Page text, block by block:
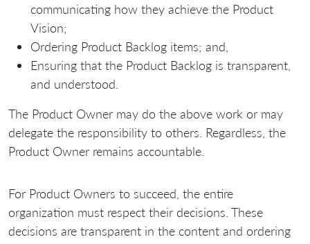
communicating how they achieve the Product
Vision;
Ordering Product Backlog items; and,
Ensuring that the Product Backlog is transparent,
and understood.
The Product Owner may do the above work or may
delegate the responsibility to others. Regardless, the
Product Owner remains accountable.
For Product Owners to succeed, the entire
organization must respect their decisions. These
decisions are transparent in the content and ordering